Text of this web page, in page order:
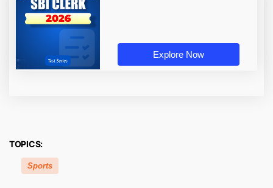
Explore Now
TOPICS:
Sports